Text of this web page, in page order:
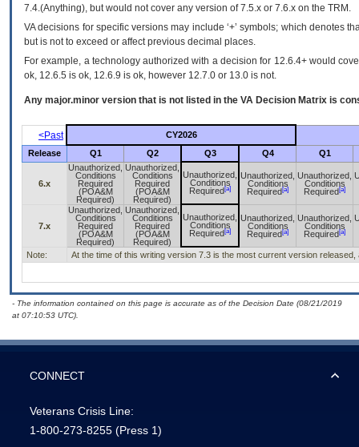
7.4.(Anything), but would not cover any version of 7.5.x or 7.6.x on the TRM.
VA decisions for specific versions may include ‘+’ symbols; which denotes
but is not to exceed or affect previous decimal places.
For example, a technology authorized with a decision for 12.6.4+ would
ok, 12.6.5 is ok, 12.6.9 is ok, however 12.7.0 or 13.0 is not.
Any major.minor version that is not listed in the VA Decision Matrix is
<Past
CY2026
Release
Q1 Q2 Q3 Q4 Q1
6.x
Unauthorized,
Conditions
Required
(POA&M
Required)
Unauthorized,
Conditions
Required
(POA&M
Required)
Unauthorized,
Conditions
Required [a]
Unauthorized,
Conditions
Required [a]
Unauthorized,
Conditions
Required [a]
7.x
Unauthorized,
Conditions
Required
(POA&M
Required)
Unauthorized,
Conditions
Required
(POA&M
Required)
Unauthorized,
Conditions
Required [a]
Unauthorized,
Conditions
Required [a]
Unauthorized,
Conditions
Required [a]
Note: At the time of this writing version 7.3 is the most current version
- The information contained on this page is accurate as of the Decision Date (08/21/2019
at 07:10:53 UTC).
CONNECT
Veterans Crisis Line:
1-800-273-8255 (Press 1)